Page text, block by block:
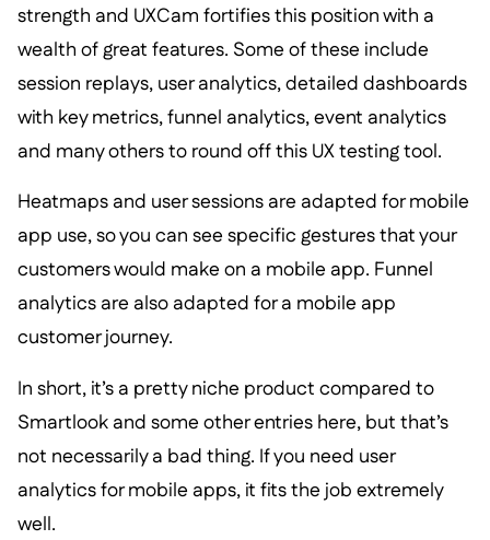
strength and UXCam fortifies this position with a
wealth of great features. Some of these include
session replays, user analytics, detailed dashboards
with key metrics, funnel analytics, event analytics
and many others to round off this UX testing tool.
Heatmaps and user sessions are adapted for mobile
app use, so you can see specific gestures that your
customers would make on a mobile app. Funnel
analytics are also adapted for a mobile app
customer journey.
In short, it’s a pretty niche product compared to
Smartlook and some other entries here, but that’s
not necessarily a bad thing. If you need user
analytics for mobile apps, it fits the job extremely
well.